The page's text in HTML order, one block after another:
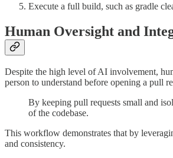
Execute a full build, such as gradle
Human Oversight and
Despite the high level of AI involvement,
person to understand before opening a pull
By keeping pull requests small and
of the codebase.
This workflow demonstrates that by
and consistency.